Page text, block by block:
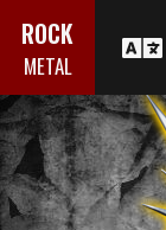
ROCK
METAL